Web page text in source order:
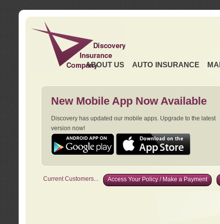
ABOUT US AUTO INSURANCE
New Mobile App Now Available
Discovery has updated our mobile apps. Upgrade to the latest
version now!
Current Customers... Access Your Policy / Make a Payment